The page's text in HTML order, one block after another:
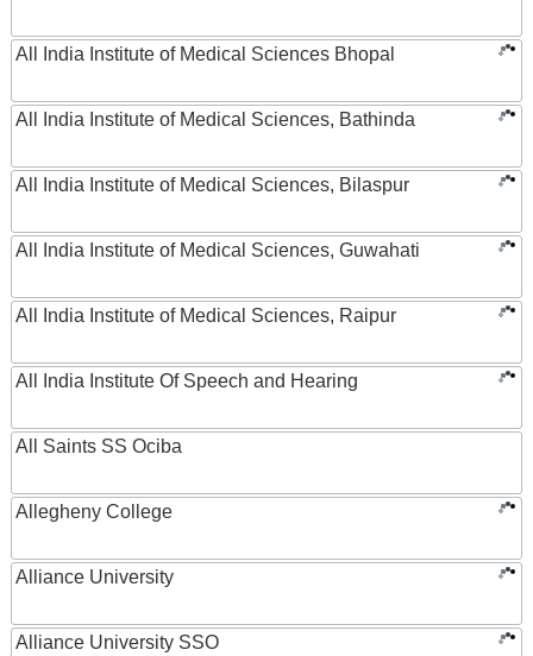
All India Institute of Medical Sciences Bhopal
All India Institute of Medical Sciences, Bathinda
All India Institute of Medical Sciences, Bilaspur
All India Institute of Medical Sciences, Guwahati
All India Institute of Medical Sciences, Raipur
All India Institute Of Speech and Hearing
All Saints SS Ociba
Allegheny College
Alliance University
Alliance University SSO